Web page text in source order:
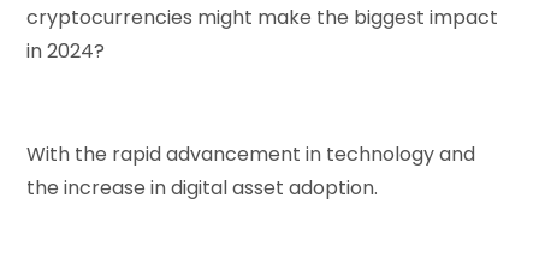
cryptocurrencies might make the biggest impact
in 2024?
With the rapid advancement in technology and
the increase in digital asset adoption.